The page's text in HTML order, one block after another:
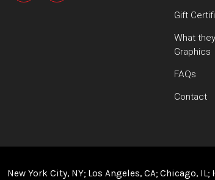
Gift
What
Graphics
FAQs
Contact
New York City, NY Los Angeles, CA Chicago, IL